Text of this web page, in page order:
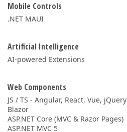
Mobile Controls
.NET MAUI
Artificial Intelligence
AI-powered Extensions
Web Components
JS / TS - Angular, React, Vue, jQuery
Blazor
ASP.NET Core (MVC & Razor Pages)
ASP.NET MVC 5